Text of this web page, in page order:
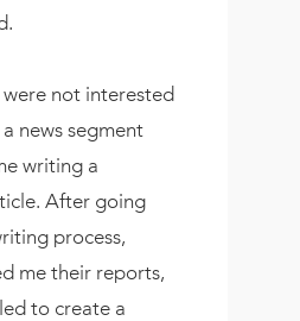
not interested
news segment
writing a
After going
process,
me their reports,
to create a